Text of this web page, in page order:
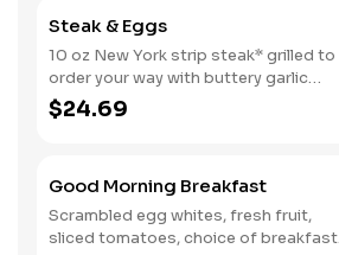
Steak & Eggs
10 oz New York strip steak* grilled to
order your way with buttery garlic
sauce and two eggs*. Served with one
classic side and warm buttermilk
$24.69
Good Morning Breakfast
Scrambled egg whites, fresh fruit,
sliced tomatoes, choice of breakfast